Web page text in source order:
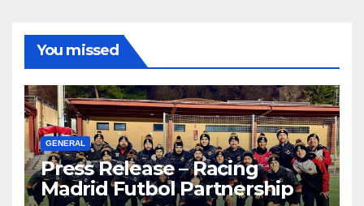
You missed
GENERAL
Press Release – Racing
Madrid Futbol Partnership